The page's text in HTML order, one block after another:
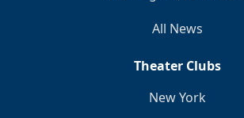
All News
Theater Clubs
New York